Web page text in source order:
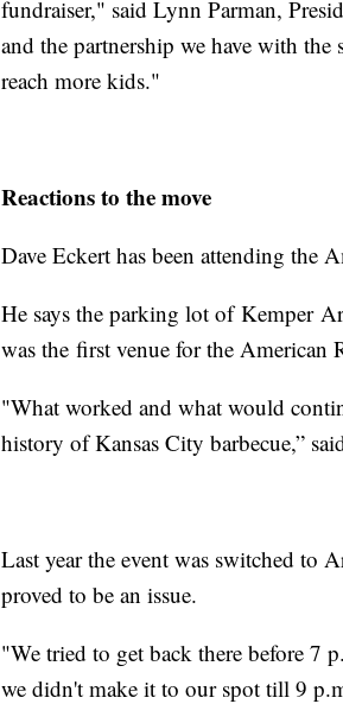
fundraiser," said Lynn Parman,
and the partnership we have with
reach more kids."
Reactions to the move
Dave Eckert has been attending the
He says the parking lot of Kemper
was the first venue for the American
"What worked and what would
history of Kansas City barbecue,”
Last year the event was switched to
proved to be an issue.
"We tried to get back there before 7
we didn't make it to our spot till 9